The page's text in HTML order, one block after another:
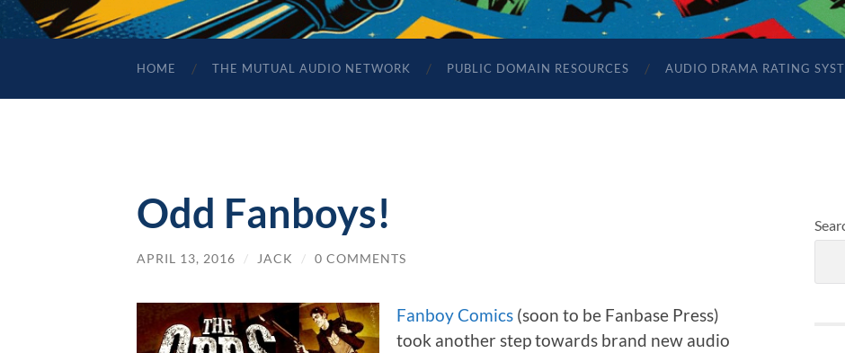
HOME THE MUTUAL AUDIO NETWORK PUBLIC DOMAIN RESOURCES AUDIO DRAMA RATING
Odd Fanboys!
APRIL 13, 2016 / JACK / 0 COMMENTS
Fanboy Comics (soon to be Fanbase Press)
took another step towards brand new audio